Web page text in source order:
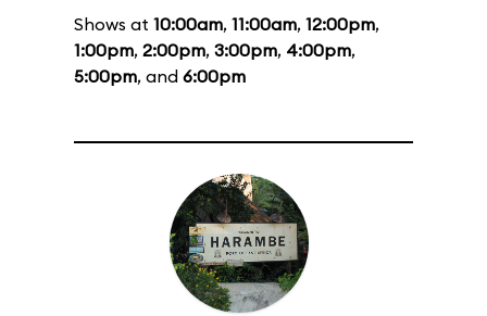
Shows at 10:00am, 11:00am, 12:00pm,
1:00pm, 2:00pm, 3:00pm, 4:00pm,
5:00pm, and 6:00pm